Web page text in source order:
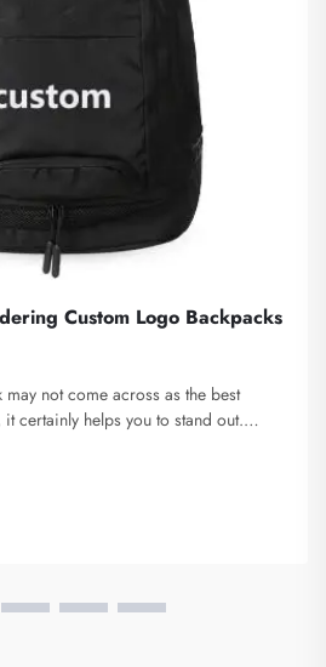
Custom Logo Backpacks
not come across as the best
certainly helps you to stand out.
of creating Brand awareness. You